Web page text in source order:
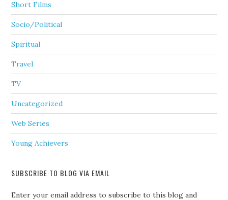
Short Films
Socio/Political
Spiritual
Travel
TV
Uncategorized
Web Series
Young Achievers
SUBSCRIBE TO BLOG VIA EMAIL
Enter your email address to subscribe to this blog and